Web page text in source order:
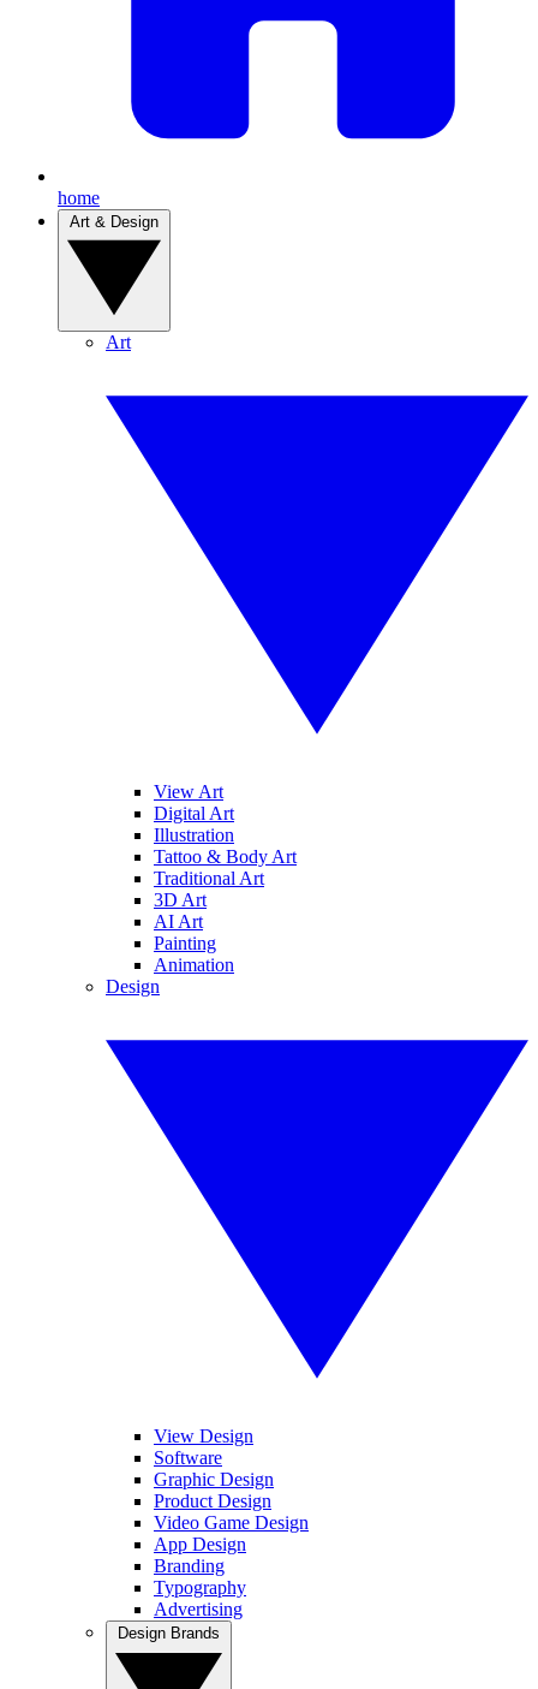
home
Art
View Art
Digital Art
Illustration
Tattoo & Body Art
Traditional Art
3D Art
AI Art
Painting
Animation
Design
View Design
Software
Graphic Design
Product Design
Video Game Design
App Design
Branding
Typography
Advertising